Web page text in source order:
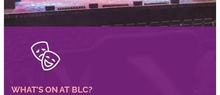
WHAT’S ON AT BLC?